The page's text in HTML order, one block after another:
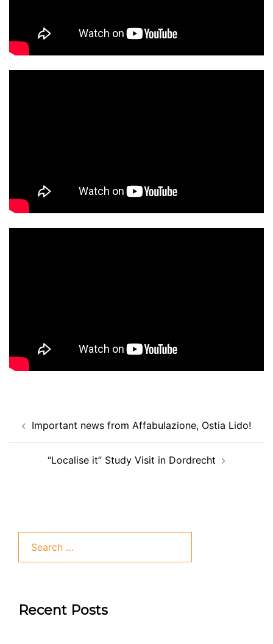
navigation
Important news from Affabulazione, Ostia Lido!
“Localise it” Study Visit in Dordrecht
Recent Posts